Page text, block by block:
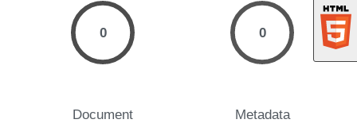
0
Document
0
Metadata